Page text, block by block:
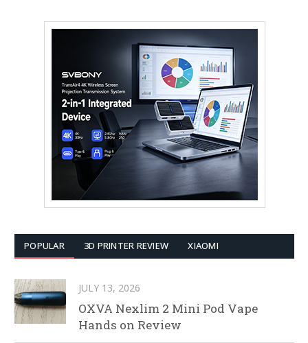
POPULAR 3D PRINTER REVIEW XIAOMI
JULY 13, 2026
OXVA Nexlim 2 Mini Pod Vape
Hands on Review